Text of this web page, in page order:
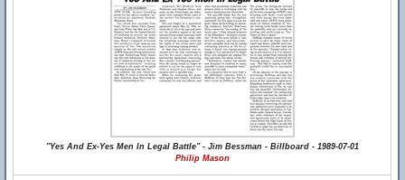
"Yes And Ex-Yes Men In Legal Battle" - Jim Bessman - Billboard - 1989-07-01
Philip Mason